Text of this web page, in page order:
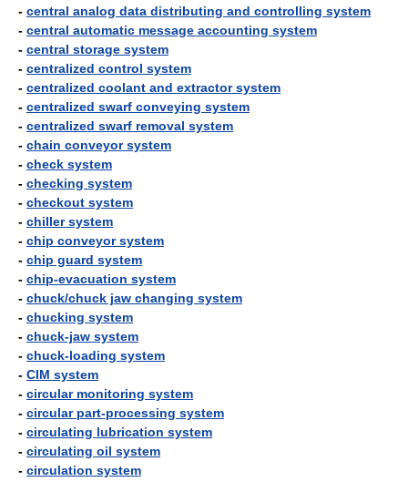
- central analog data distributing and controlling system
- central automatic message accounting system
- central storage system
- centralized control system
- centralized coolant and extractor system
- centralized swarf conveying system
- centralized swarf removal system
- chain conveyor system
- check system
- checking system
- checkout system
- chiller system
- chip conveyor system
- chip guard system
- chip-evacuation system
- chuck/chuck jaw changing system
- chucking system
- chuck-jaw system
- chuck-loading system
- CIM system
- circular monitoring system
- circular part-processing system
- circulating lubrication system
- circulating oil system
- circulation system